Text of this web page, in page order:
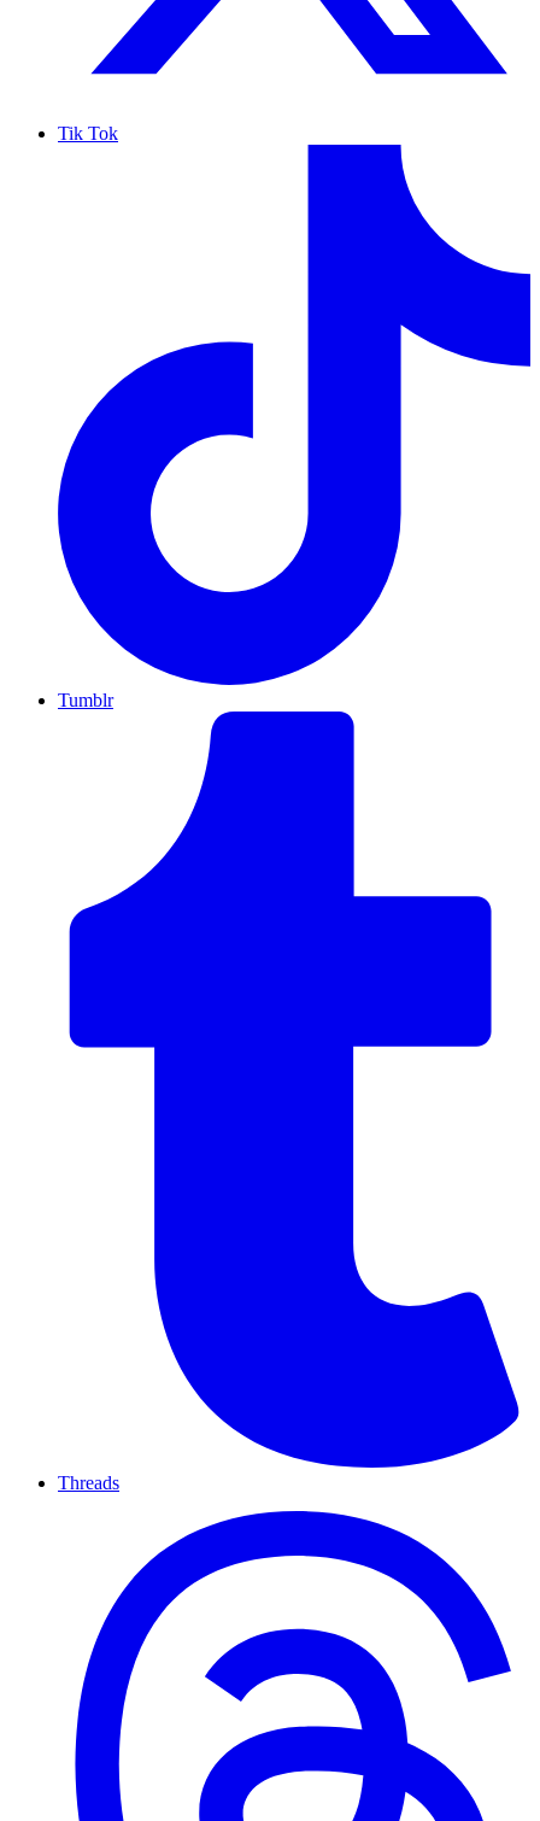
Tik Tok
Tumblr
Threads